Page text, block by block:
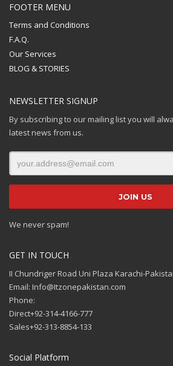
FOOTER MENU
Terms and Conditions
F.A.Q.
Our Services
BLOG & STORIES
NEWSLETTER SIGNUP
By subscribing to our mailing list you will
latest news from us.
We never spam!
GET IN TOUCH
II Chundriger Road Uni Plaza Karachi-
Email: Info@Itzonepakistan.com
Phone:
Direct+92-314-4166-777
Sales+92-313-8854-133
Social Platform